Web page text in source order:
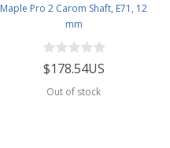
Maple Pro 2 Carom Shaft, E71, 12
mm
$178.54US
Out of stock